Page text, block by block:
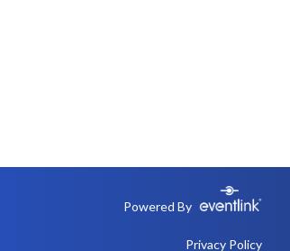
Powered By
Privacy Policy